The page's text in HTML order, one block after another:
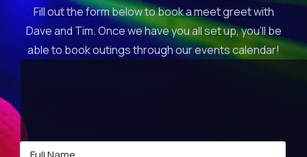
Fill out the form below to book a meet greet with
Dave and Tim. Once we have you all set up, you’ll be
able to book outings through our events calendar!